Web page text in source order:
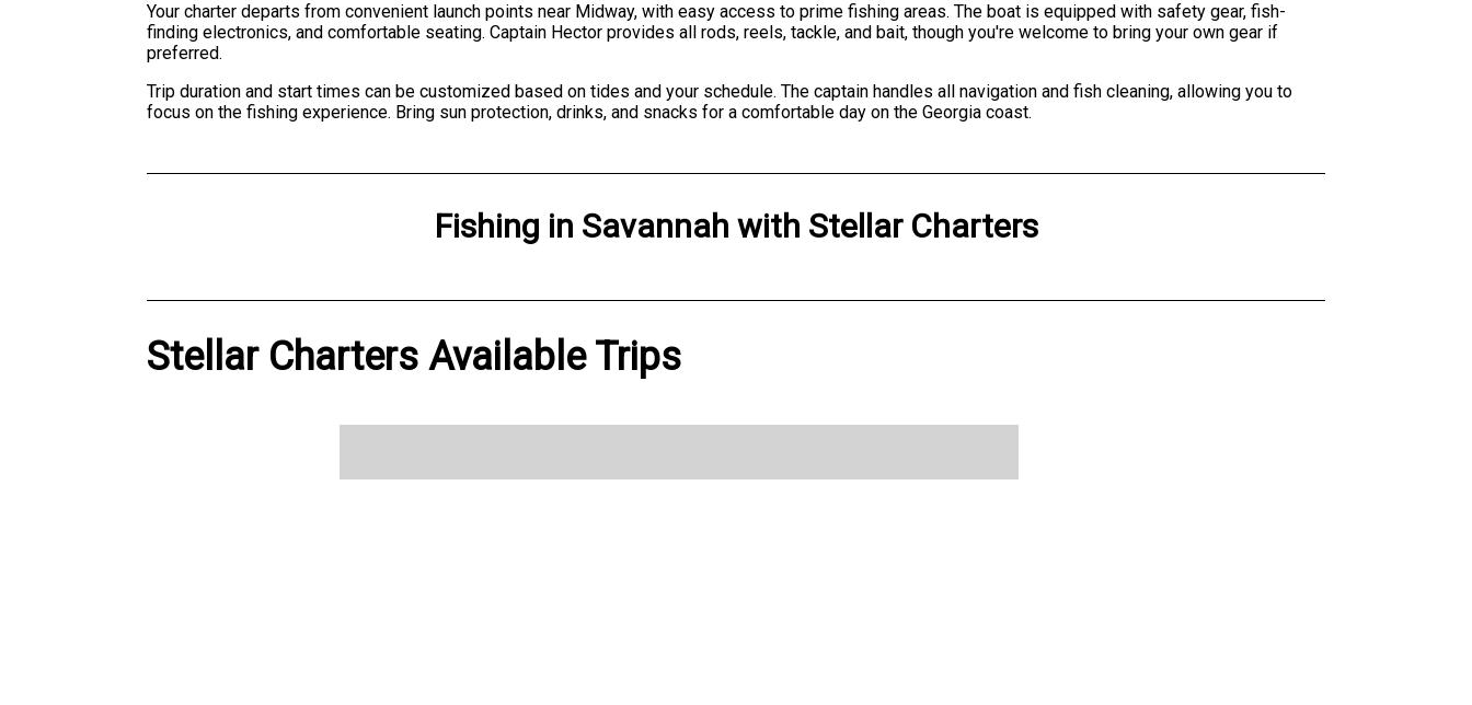
Your charter departs from convenient launch points near Midway, with easy access to prime fishing areas. The boat is equipped with safety gear, fish-
finding electronics, and comfortable seating. Captain Hector provides all rods, reels, tackle, and bait, though you're welcome to bring your own gear if
preferred.
Trip duration and start times can be customized based on tides and your schedule. The captain handles all navigation and fish cleaning, allowing you to
focus on the fishing experience. Bring sun protection, drinks, and snacks for a comfortable day on the Georgia coast.
Fishing in Savannah with Stellar Charters
Stellar Charters Available Trips